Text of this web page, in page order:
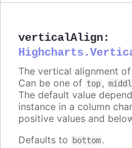
verticalAlign:
The vertical alignment
Can be one of top,
The default value
instance in a column
positive values and
Defaults to
bottom.